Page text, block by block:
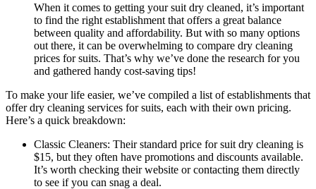
When⁤ it comes to ⁣getting your​ suit dry⁢ cleaned, it’s important‌
to find the right establishment‌ that offers a ⁣great ‍balance⁢
between​ quality and affordability. But ⁤with so many ​options‍
out ⁣there, it can be overwhelming to compare dry ​cleaning
prices‌ for ⁢suits. That’s why we’ve​ done the research⁢ for you
‍and‍ gathered handy cost-saving tips!
To make your⁤ life easier,⁤ we’ve compiled a ​list of establishments that
offer dry​ cleaning services for suits, each with their own pricing.
Here’s a ‌quick⁤ breakdown:
Classic ​Cleaners: Their standard price for‍ suit dry​ cleaning ‌is
$15,​ but ⁤they often have ​promotions⁣ and discounts available.
It’s‍ worth checking their website or​ contacting ‌them directly
to see if you⁤ can ‍snag a deal.